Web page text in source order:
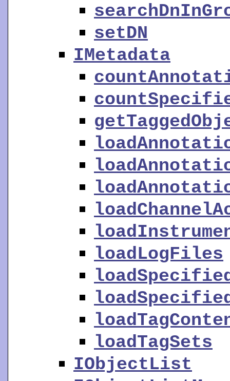
setDN
IMetadata
loadLogFiles
loadTagSets
IObjectList